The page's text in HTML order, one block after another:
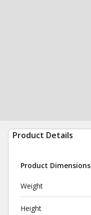
Product Details
Product Dimensions
Weight
Height